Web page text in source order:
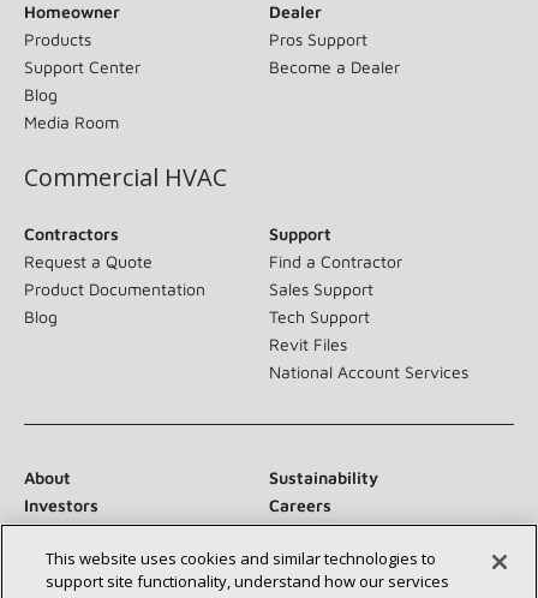
Homeowner
Products
Support Center
Blog
Media Room
Dealer
Pros Support
Become a Dealer
Commercial HVAC
Contractors
Request a Quote
Product Documentation
Blog
Support
Find a Contractor
Sales Support
Tech Support
Revit Files
National Account Services
About
Sustainability
Investors
Careers
Newsroom
This website uses cookies and similar technologies to
support site functionality, understand how our services